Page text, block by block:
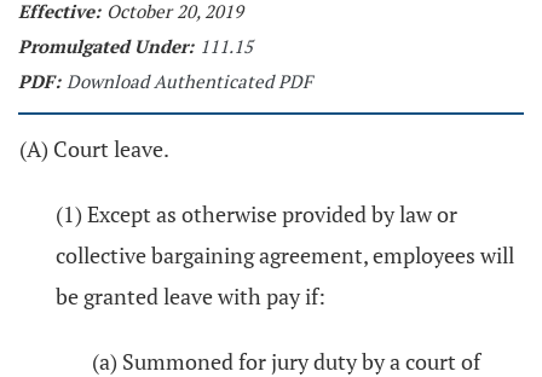
Effective: October 20, 2019
Promulgated Under: 111.15
PDF: Download Authenticated PDF
(A) Court leave.
(1) Except as otherwise provided by law or
collective bargaining agreement, employees will
be granted leave with pay if:
(a) Summoned for jury duty by a court of